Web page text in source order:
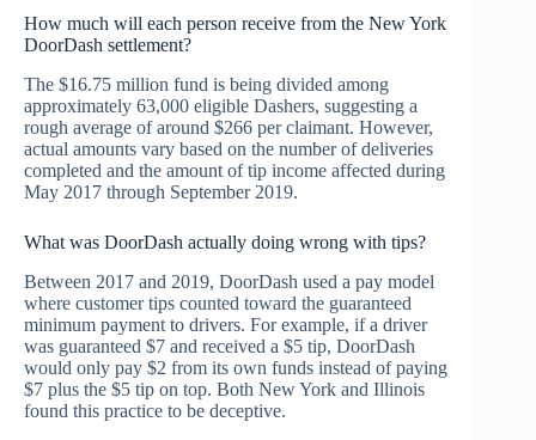
How much will each person receive from the New York
DoorDash settlement?
The $16.75 million fund is being divided among
approximately 63,000 eligible Dashers, suggesting a
rough average of around $266 per claimant. However,
actual amounts vary based on the number of deliveries
completed and the amount of tip income affected during
May 2017 through September 2019.
What was DoorDash actually doing wrong with tips?
Between 2017 and 2019, DoorDash used a pay model
where customer tips counted toward the guaranteed
minimum payment to drivers. For example, if a driver
was guaranteed $7 and received a $5 tip, DoorDash
would only pay $2 from its own funds instead of paying
$7 plus the $5 tip on top. Both New York and Illinois
found this practice to be deceptive.